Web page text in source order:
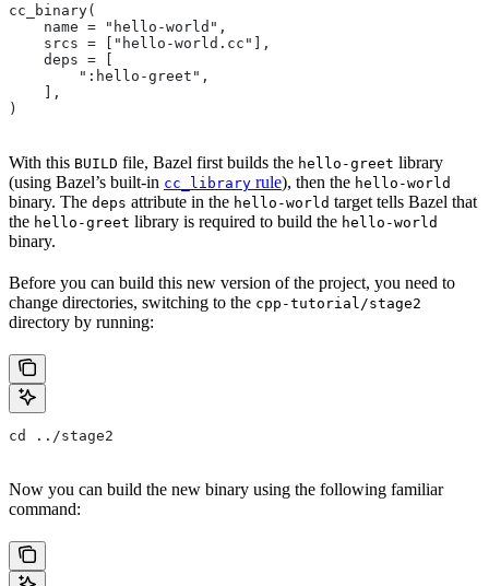
cc_binary(
    name = "hello-world",
    srcs = ["hello-world.cc"],
    deps = [
        ":hello-greet",
    ],
)
With this BUILD file, Bazel first builds the hello-greet library
(using Bazel’s built-in cc_library rule), then the hello-world
binary. The deps attribute in the hello-world target tells Bazel that
the hello-greet library is required to build the hello-world
binary.
Before you can build this new version of the project, you need to
change directories, switching to the cpp-tutorial/stage2
directory by running:
cd ../stage2
Now you can build the new binary using the following familiar
command: